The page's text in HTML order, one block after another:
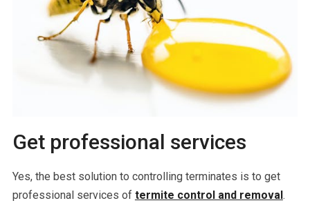
Get professional services
Yes, the best solution to controlling terminates is to get
professional services of termite control and removal .